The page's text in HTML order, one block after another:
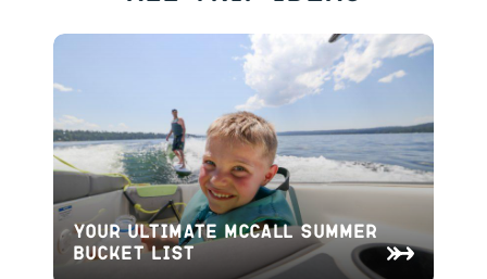
Your Ultimate McCall Summer
Bucket List